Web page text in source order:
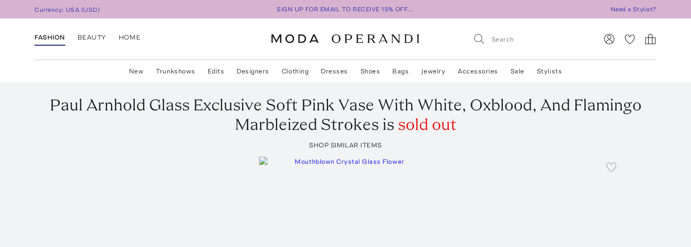
Currency: USA (USD) SIGN UP FOR EMAIL TO RECEIVE 15% OFF... Need a Stylist?
FASHION BEAUTY HOME
New Trunkshows Edits Designers Clothing Dresses Shoes Bags Jewelry Accessories Sale Stylists
Paul Arnhold Glass Exclusive Soft Pink Vase With White, Oxblood, And Flamingo
Marbleized Strokes is sold out
SHOP SIMILAR ITEMS